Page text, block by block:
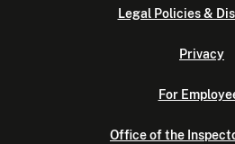
Legal Policies &
Privacy
For
Office of the